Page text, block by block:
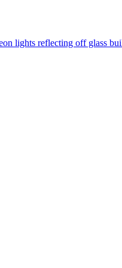
lights reflecting off glass